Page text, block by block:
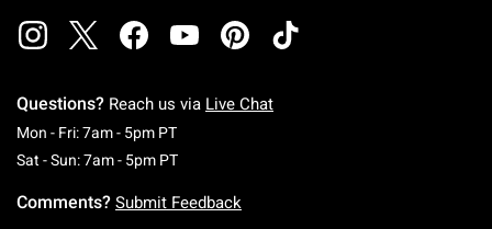
Questions? Reach us via Live Chat
Mon - Fri: 7am - 5pm PTMonday To Friday: 7 AM To 5 PM Pacific Time
Sat - Sun: 7am - 5pm PTSaturday To Sunday: 7 AM To 5 PM Pacific
Comments? Submit Feedback